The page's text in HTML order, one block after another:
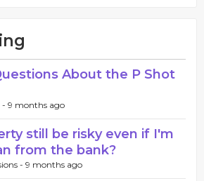
About the P Shot
- 9 months ago
still be risky even if I'm
from the bank?
- 9 months ago